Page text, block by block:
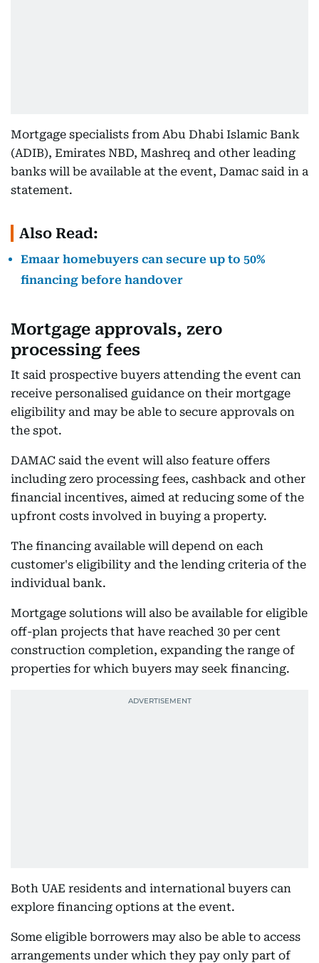
Mortgage specialists from Abu Dhabi Islamic Bank
(ADIB), Emirates NBD, Mashreq and other leading
banks will be available at the event, Damac said in a
statement.
Also Read:
Emaar homebuyers can secure up to 50%
financing before handover
Mortgage approvals, zero
processing fees
It said prospective buyers attending the event can
receive personalised guidance on their mortgage
eligibility and may be able to secure approvals on
the spot.
DAMAC said the event will also feature offers
including zero processing fees, cashback and other
financial incentives, aimed at reducing some of the
upfront costs involved in buying a property.
The financing available will depend on each
customer's eligibility and the lending criteria of the
individual bank.
Mortgage solutions will also be available for eligible
off-plan projects that have reached 30 per cent
construction completion, expanding the range of
properties for which buyers may seek financing.
Both UAE residents and international buyers can
explore financing options at the event.
Some eligible borrowers may also be able to access
arrangements under which they pay only part of